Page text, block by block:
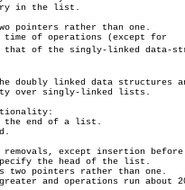
in the list.
doubly linked data structures
over singly-linked lists.